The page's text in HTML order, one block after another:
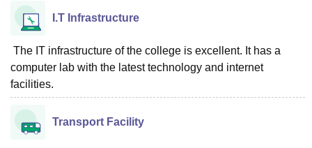
I.T Infrastructure
The IT infrastructure of the college is excellent. It has a
computer lab with the latest technology and internet
facilities.
Transport Facility